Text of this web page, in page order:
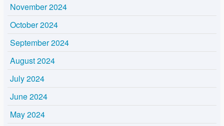
November 2024
October 2024
September 2024
August 2024
July 2024
June 2024
May 2024